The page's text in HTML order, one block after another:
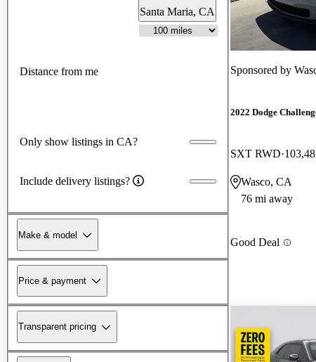
Santa Maria, CA
Distance from me
Only show listings in CA?
Include delivery listings?
Make & model
Price & payment
Transparent pricing
Sponsored by
2022 Dodge
SXT RWD
Wasco, CA
76 mi away
Good Deal